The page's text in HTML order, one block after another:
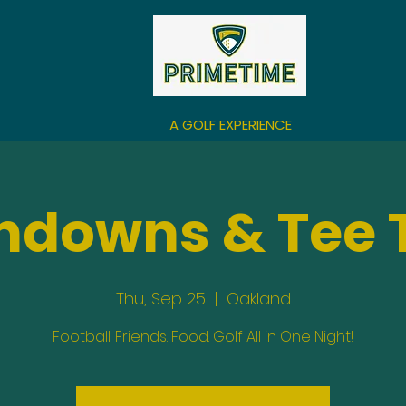
A GOLF EXPERIENCE
& Tee
Thu, Sep 25
  |
Oakland
Football. Friends. Food. Golf All in One Night!